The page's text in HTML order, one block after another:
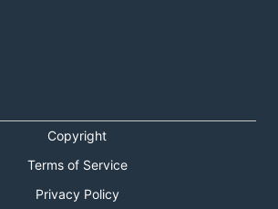
Copyright
Terms of Service
Privacy Policy